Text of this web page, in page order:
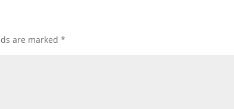
are marked*